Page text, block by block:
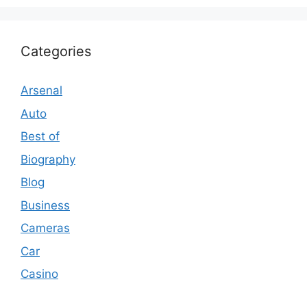
Categories
Arsenal
Auto
Best of
Biography
Blog
Business
Cameras
Car
Casino